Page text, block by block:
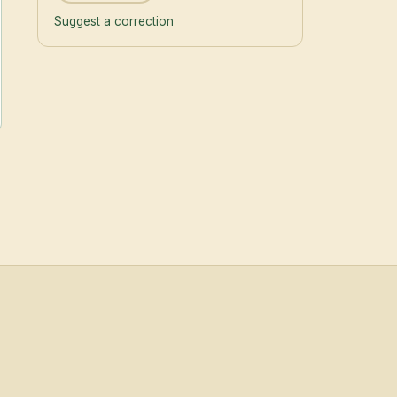
Suggest a correction